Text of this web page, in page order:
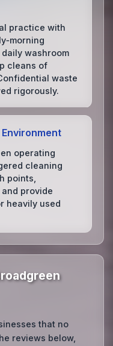
practice with
washroom
cleans of
waste
rigorously.
operating
cleaning
points,
provide
heavily used
that no
reviews below,